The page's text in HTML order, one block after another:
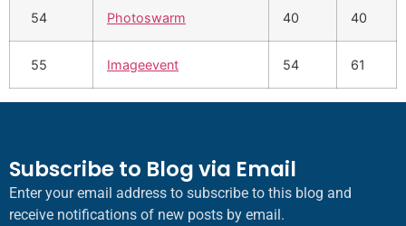
54 Photoswarm 40 40
55 Imageevent 54 61
Subscribe to Blog via Email
Enter your email address to subscribe to this blog and
receive notifications of new posts by email.